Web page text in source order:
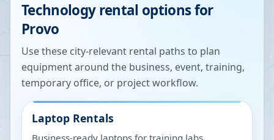
Technology rental options for
Provo
Use these city-relevant rental paths to plan
equipment around the business, event, training,
temporary office, or project workflow.
Laptop Rentals
Business-ready laptops for training labs,